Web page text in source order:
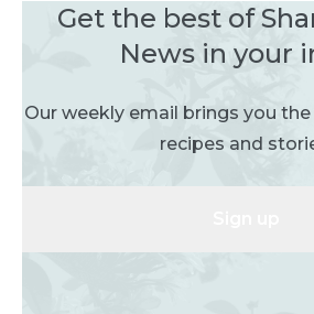
Get the best of
News in your
Our weekly email brings you
recipes and